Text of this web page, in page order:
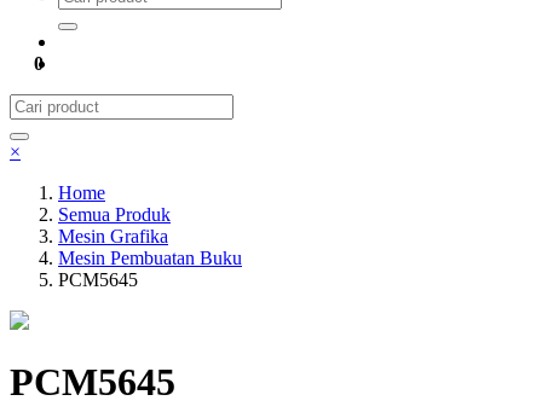
0
×
Home
Semua Produk
Mesin Grafika
Mesin Pembuatan Buku
PCM5645
PCM5645